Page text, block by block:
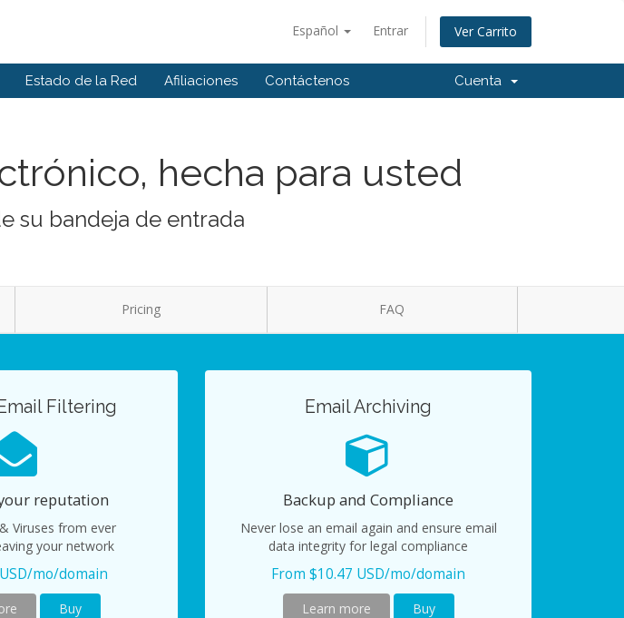
Español Entrar Ver Carrito
Estado de la Red Afiliaciones Contáctenos Cuenta
hecha para usted
su bandeja de entrada
Pricing FAQ
Filtering
reputation
Viruses from ever
your network
mo/domain
Buy
Email Archiving
Backup and Compliance
Never lose an email again and ensure email
data integrity for legal compliance
From $10.47 USD/mo/domain
Learn more Buy